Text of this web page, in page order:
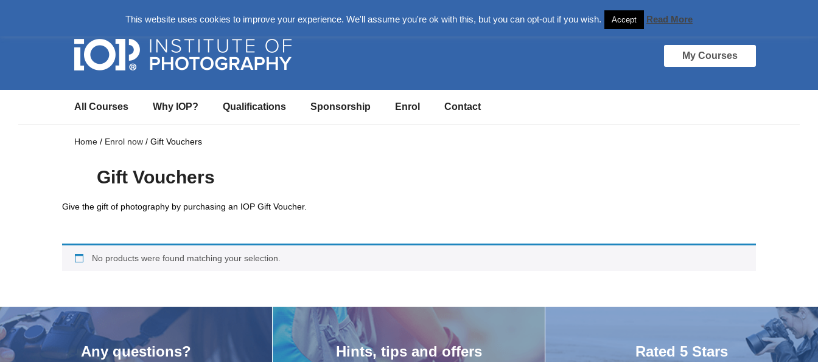
My Courses
All Courses Why IOP? Qualifications Sponsorship Enrol Contact
Home / Enrol now / Gift Vouchers
Gift Vouchers
Give the gift of photography by purchasing an IOP Gift Voucher.
No products were found matching your selection.
Any questions? Hints, tips and offers Rated 5 Stars
This website uses cookies to improve your experience. We'll assume you're ok with this, but you can opt-out if you wish. Accept Read More